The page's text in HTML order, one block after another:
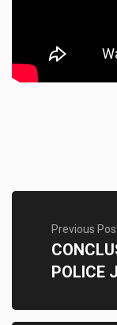
Previous
POLICE